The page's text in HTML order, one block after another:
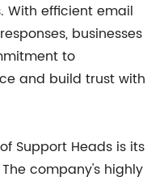
With efficient email
businesses
to
and build trust with
Support Heads is its
company's highly